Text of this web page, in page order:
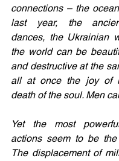
connections – the
last year, the
dances, the Ukrainian
the world can be
and destructive at the
all at once the joy of
death of the soul. Men
Yet the most
actions seem to be the
The displacement of